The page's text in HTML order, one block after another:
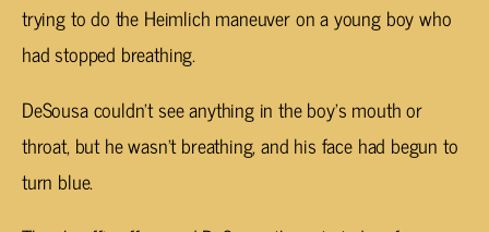
trying to do the Heimlich maneuver on a young boy who
had stopped breathing.
DeSousa couldn’t see anything in the boy’s mouth or
throat, but he wasn’t breathing, and his face had begun to
turn blue.